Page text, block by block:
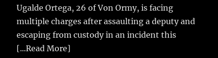
Ugalde Ortega, 26 of Von Ormy, is facing
multiple charges after assaulting a deputy and
escaping from custody in an incident this
[...Read More]